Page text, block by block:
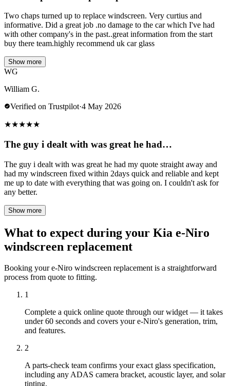
Two chaps turned up to replace windscreen. Very curtius and
informative. Did a great job .no damage to the car which I've had
with other company's in the past..great information from the start
buy there team.highly recommend uk car glass
Show more
WG
William G.
Verified on Trustpilot·4 May 2026
★★★★★
The guy i dealt with was great he had…
The guy i dealt with was great he had my quote straight away and
had my windscreen fixed within 2days quick and reliable and kept
me up to date with everything that was going on. I couldn't ask for
any better.
Show more
What to expect during your Kia e-Niro
windscreen replacement
Booking your e-Niro windscreen replacement is a straightforward
process from quote to fitting.
1
Complete a quick online quote through our widget — it takes
under 60 seconds and covers your e-Niro's generation, trim,
and features.
2
A parts-check team confirms your exact glass specification,
including any ADAS camera bracket, acoustic layer, and solar
tinting.